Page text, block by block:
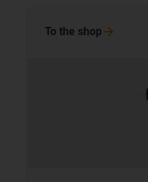
To the shop